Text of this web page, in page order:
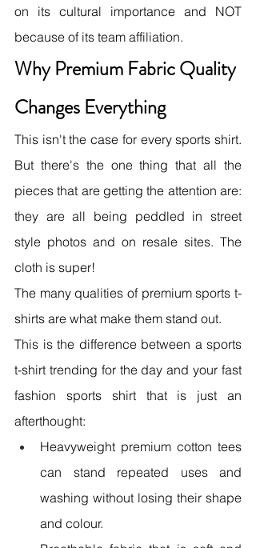
on its cultural importance and NOT
because of its team affiliation.
Why Premium Fabric Quality
Changes Everything
This isn't the case for every sports shirt.
But there's the one thing that all the
pieces that are getting the attention are:
they are all being peddled in street
style photos and on resale sites. The
cloth is super!
The many qualities of premium sports t-
shirts are what make them stand out.
This is the difference between a sports
t-shirt trending for the day and your fast
fashion sports shirt that is just an
afterthought:
Heavyweight premium cotton tees
can stand repeated uses and
washing without losing their shape
and colour.